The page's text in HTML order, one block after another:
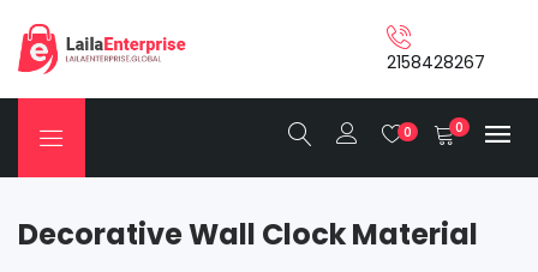
2158428267
0 0
Decorative Wall Clock Material